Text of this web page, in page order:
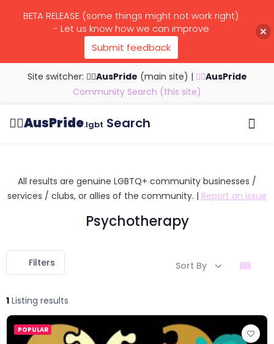
Site switcher: 🏳️‍🌈AusPride (main site) | 🏳️‍🌈AusPride
Community Search (this site)
🏳️‍🌈AusPride.lgbt Search
All results are genuine LGBTQ+ community businesses /
services / clubs, or allies of the community. | Report an issue
Psychotherapy
Filters
1 Listing results
Sort By
POPULAR
BETA RELEASE (some things might not work right)
- Let us know how we can improve
Submit feedback